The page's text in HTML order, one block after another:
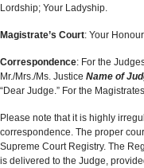
Lordship; Your Ladyship.
Magistrate’s Court: Your
Correspondence: For the
Mr./Mrs./Ms. Justice Name of
“Dear Judge.” For the
Please note that it is highly
correspondence. The proper
Supreme Court Registry. The
is delivered to the Judge,